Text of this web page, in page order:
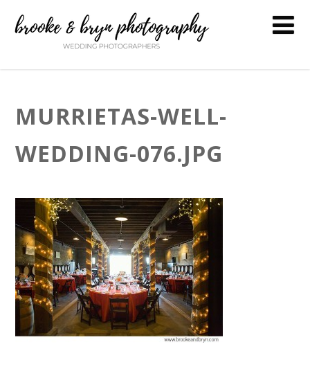
MURRIETAS-WELL-
WEDDING-076.JPG